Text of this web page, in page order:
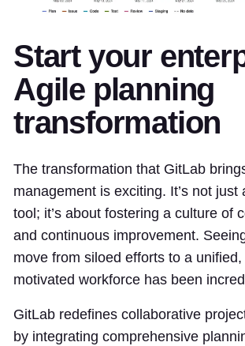
Start your
Agile planning
transformation
The transformation that GitLab
management is exciting. It’s not just
tool; it’s about fostering a culture of
and continuous improvement.
move from siloed efforts to a
motivated workforce has been
GitLab redefines collaborative
by integrating comprehensive